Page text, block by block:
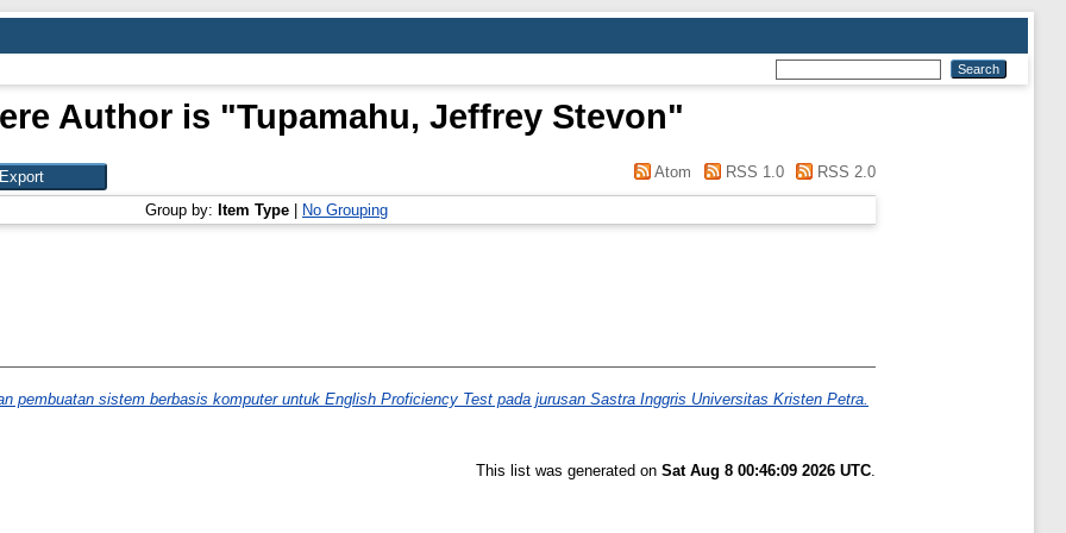
Author is "Tupamahu, Jeffrey Stevon"
Atom RSS 1.0 RSS 2.0
Group by: Item Type No Grouping
pembuatan sistem berbasis komputer untuk English Proficiency Test pada jurusan Sastra Inggris Universitas Kristen Petra.
This list was generated on Sat Aug 8 00:46:09 2026 UTC.